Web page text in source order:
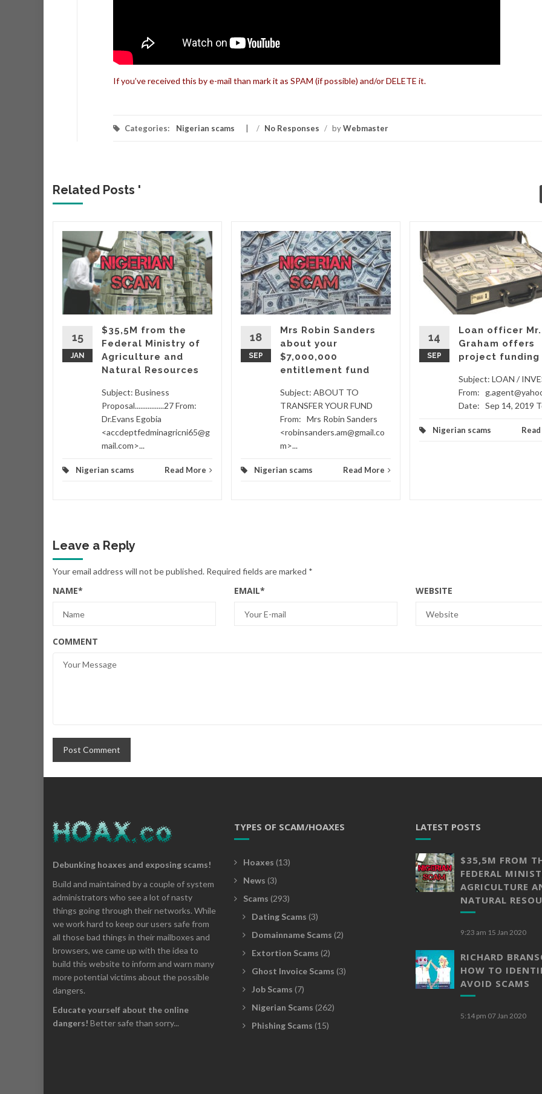
If you’ve received this by e-mail than mark it as SPAM (if possible) and/or DELETE it.
Categories: Nigerian scams / No Responses / byWebmaster
Related Posts '
15
JAN
$35,5M from the
Federal Ministry of
Agriculture and
Natural Resources
Subject: Business
Proposal................27 From:
Dr.Evans Egobia
<accdeptfedminagricni65@g
mail.com>...
Nigerian scams Read More
18
SEP
Mrs Robin Sanders
about your
$7,000,000
entitlement fund
Subject: ABOUT TO
TRANSFER YOUR FUND
From: Mrs Robin Sanders
<robinsanders.am@gmail.co
m>...
Nigerian scams Read More
14
SEP
Loan officer Mr.
Graham offers
project funding
Subject: LOAN /
From:
Date: Sep 14, 2019
Nigerian scams
Leave a Reply
Your email address will not be published. Required fields are marked *
NAME* EMAIL* WEBSITE
COMMENT
Debunking hoaxes and exposing scams!
Build and maintained by a couple of system
administrators who see a lot of nasty
things going through their networks. While
we work hard to keep our users safe from
all those bad things in their mailboxes and
browsers, we came up with the idea to
build this website to inform and warn many
more potential victims about the possible
dangers.
Educate yourself about the online
dangers! Better safe than sorry...
TYPES OF SCAM/HOAXES
Hoaxes (13)
News (3)
Scams (293)
Dating Scams (3)
Domainname Scams (2)
Extortion Scams (2)
Ghost Invoice Scams (3)
Job Scams (7)
Nigerian Scams (262)
Phishing Scams (15)
LATEST POSTS
$35,5M FROM
FEDERAL
AGRICULTURE
NATURAL
9:23 am 15 Jan 2020
RICHARD
HOW TO
AVOID SCAMS
5:14 pm 07 Jan 2020